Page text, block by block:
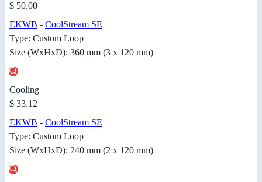
$ 50.00
EKWB - CoolStream SE
Type: Custom Loop
Size (WxHxD): 360 mm (3 x 120 mm)
Cooling
$ 33.12
EKWB - CoolStream SE
Type: Custom Loop
Size (WxHxD): 240 mm (2 x 120 mm)